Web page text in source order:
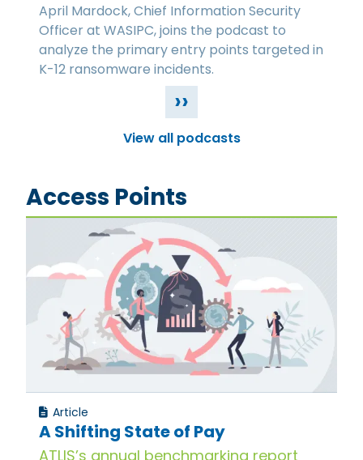
April Mardock, Chief Information Security
Officer at WASIPC, joins the podcast to
analyze the primary entry points targeted in
K-12 ransomware incidents.
››
View all podcasts
Access Points
Article
A Shifting State of Pay
ATLIS’s annual benchmarking report